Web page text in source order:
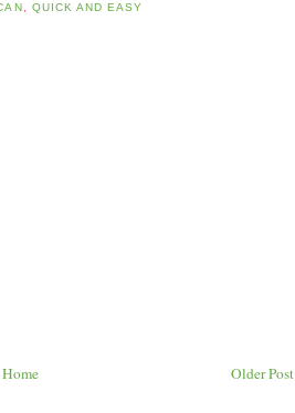
, QUICK AND EASY
Older Post
Home